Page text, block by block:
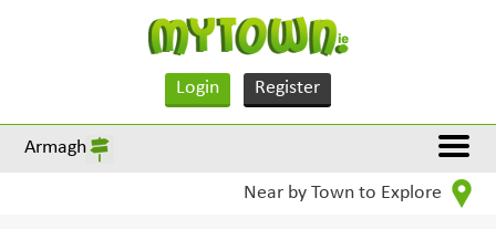
Login Register
Armagh
Near by Town to Explore